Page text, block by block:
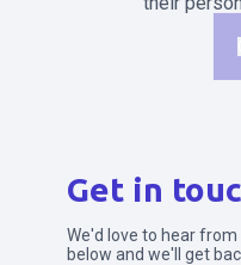
Get in
We'd love to hear
below and we'll get